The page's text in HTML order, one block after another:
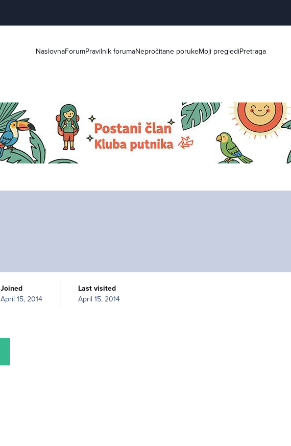
NaslovnaForumPravilnik forumaNepročitane porukeMoji preglediPretraga
Joined
April 15, 2014
Last visited
April 15, 2014